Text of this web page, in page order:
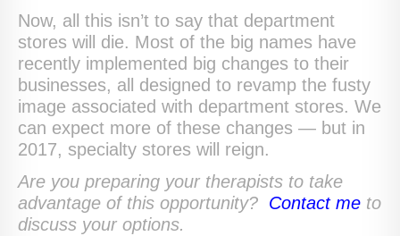
Now, all this isn’t to say that department
stores will die. Most of the big names have
recently implemented big changes to their
businesses, all designed to revamp the fusty
image associated with department stores. We
can expect more of these changes — but in
2017, specialty stores will reign.
Are you preparing your therapists to take
advantage of this opportunity? Contact me to
discuss your options.